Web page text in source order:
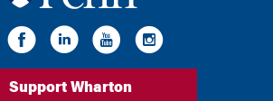
Support Wharton